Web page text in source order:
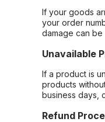
If your goods
your order
damage can
Unavailable
If a product is
products
business days,
Refund